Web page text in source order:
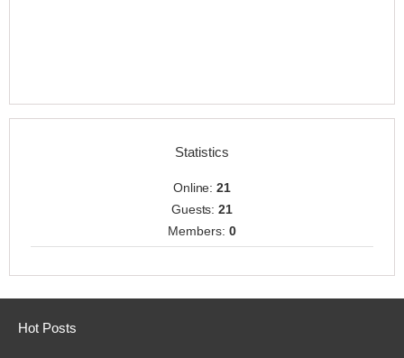
Statistics
Online:21
Guests:21
Members: 0
Hot Posts